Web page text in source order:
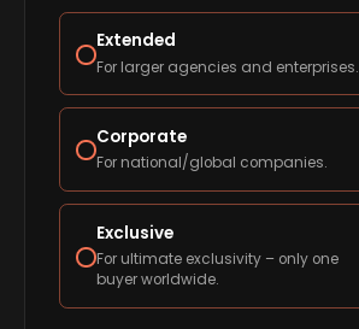
Extended
For larger agencies and enterprises.
Corporate
For national/global companies.
Exclusive
For ultimate exclusivity – only one
buyer worldwide.